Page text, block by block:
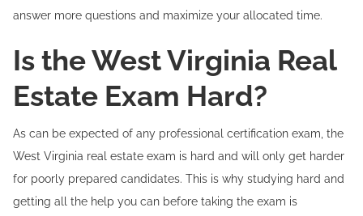
answer more questions and maximize your allocated time.
Is the West Virginia Real
Estate Exam Hard?
As can be expected of any professional certification exam, the
West Virginia real estate exam is hard and will only get harder
for poorly prepared candidates. This is why studying hard and
getting all the help you can before taking the exam is